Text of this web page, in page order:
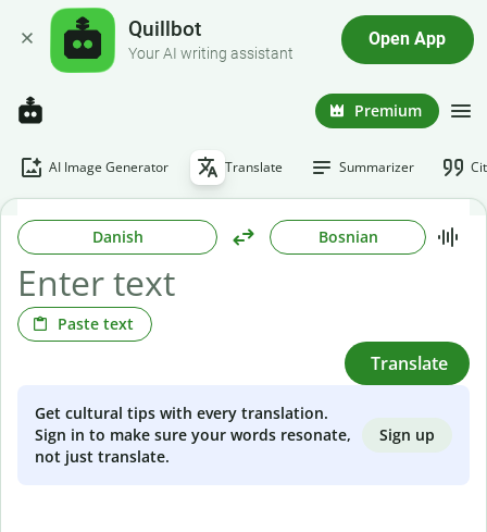
Quillbot
Your AI writing assistant
Open App
Premium
AI Image Generator Translate Summarizer
Danish Bosnian
Paste text
Translate
Get cultural tips with every translation.
Sign in to make sure your words resonate,
not just translate.
Sign up